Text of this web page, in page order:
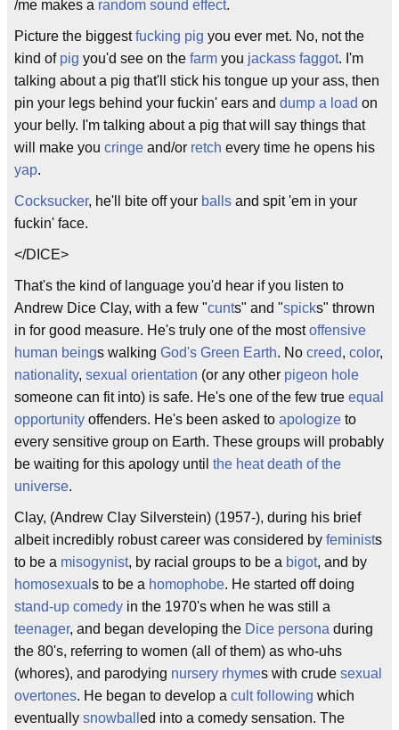
/me makes a random sound effect.
Picture the biggestfucking pig you ever met. No, not the
kind of pig you'd see on the farm you jackass faggot. I'm
talking about a pig that'll stick his tongue up your ass, then
pin your legs behind your fuckin' ears and dump a load on
your belly. I'm talking about a pig that will say things that
will make you cringe and/or retch every time he opens his
yap.
Cocksucker, he'll bite off your balls and spit 'em in your
fuckin' face.
</DICE>
That's the kind of language you'd hear if you listen to
Andrew Dice Clay, with a few "cunts" and "spicks" thrown
in for good measure. He's truly one of the mostoffensive
human beings walking God's Green Earth. No creed, color,
nationality, sexual orientation (or any other pigeon hole
someone can fit into) is safe. He's one of the few true equal
opportunity offenders. He's been asked to apologize to
every sensitive group on Earth. These groups will probably
be waiting for this apology until the heat death of the
universe.
Clay, (Andrew Clay Silverstein) (1957-), during his brief
albeit incredibly robust career was considered by feminists
to be a misogynist, by racial groups to be a bigot, and by
homosexual s to be a homophobe. He started off doing
stand-up comedy in the 1970's when he was still a
teenager, and began developing the Dice persona during
the 80's, referring to women (all of them) as who-uhs
(whores), and parodying nursery rhymes with crude sexual
overtones. He began to develop a cult following which
eventually snowball ed into a comedy sensation. The